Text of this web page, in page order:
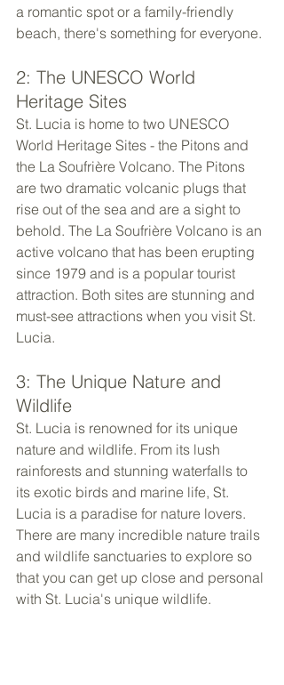
a romantic spot or a family-friendly
beach, there's something for everyone.
2: The UNESCO World
Heritage Sites
St. Lucia is home to two UNESCO
World Heritage Sites - the Pitons and
the La Soufrière Volcano. The Pitons
are two dramatic volcanic plugs that
rise out of the sea and are a sight to
behold. The La Soufrière Volcano is an
active volcano that has been erupting
since 1979 and is a popular tourist
attraction. Both sites are stunning and
must-see attractions when you visit St.
Lucia.
3: The Unique Nature and
Wildlife
St. Lucia is renowned for its unique
nature and wildlife. From its lush
rainforests and stunning waterfalls to
its exotic birds and marine life, St.
Lucia is a paradise for nature lovers.
There are many incredible nature trails
and wildlife sanctuaries to explore so
that you can get up close and personal
with St. Lucia's unique wildlife.